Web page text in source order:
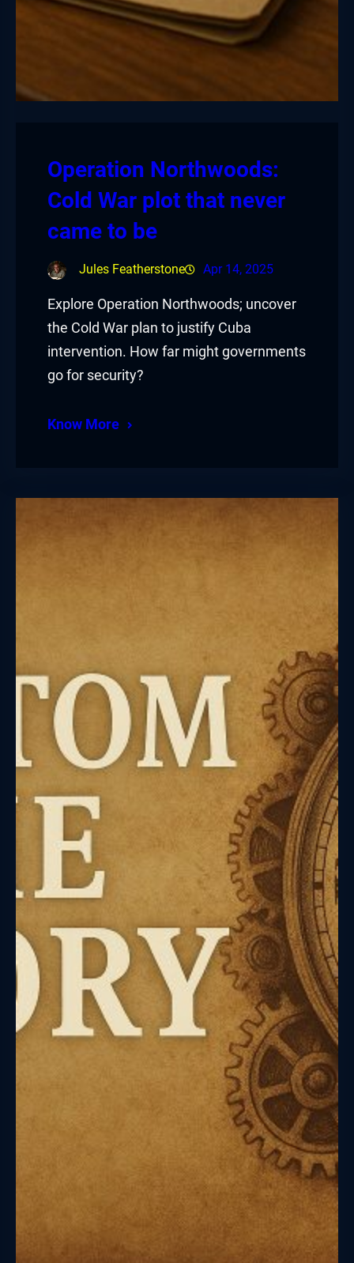
Operation Northwoods:
Cold War plot that never
came to be
Jules Featherstone Apr 14, 2025
Explore Operation Northwoods; uncover
the Cold War plan to justify Cuba
intervention. How far might governments
go for security?
Know More